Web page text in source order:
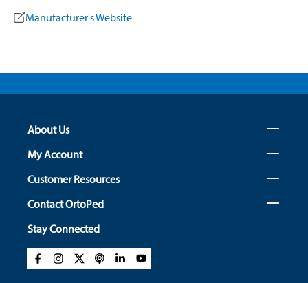
Manufacturer's Website
About Us
My Account
Customer Resources
Contact OrtoPed
Stay Connected